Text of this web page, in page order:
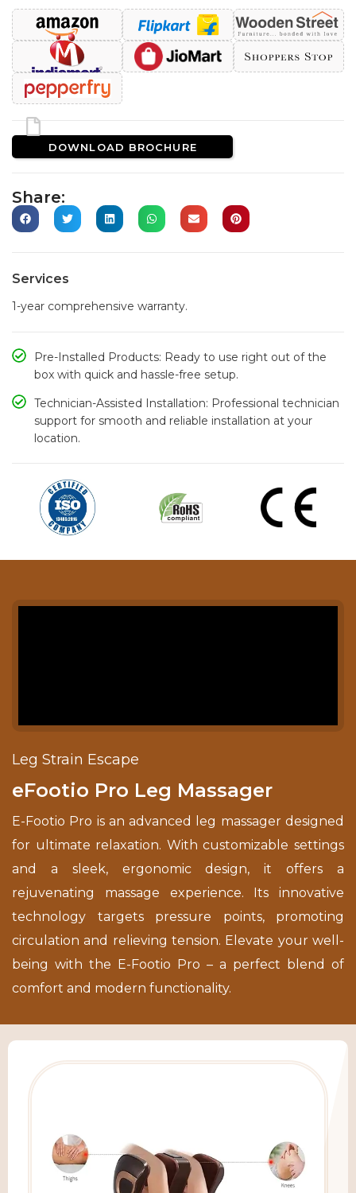
DOWNLOAD BROCHURE
Share:
Services
1-year comprehensive warranty.
Pre-Installed Products: Ready to use right out of the
box with quick and hassle-free setup.
Technician-Assisted Installation: Professional technician
support for smooth and reliable installation at your
location.
Leg Strain Escape
eFootio Pro Leg Massager
E-Footio Pro is an advanced leg massager designed
for ultimate relaxation. With customizable settings
and a sleek, ergonomic design, it offers a
rejuvenating massage experience. Its innovative
technology targets pressure points, promoting
circulation and relieving tension. Elevate your well-
being with the E-Footio Pro – a perfect blend of
comfort and modern functionality.